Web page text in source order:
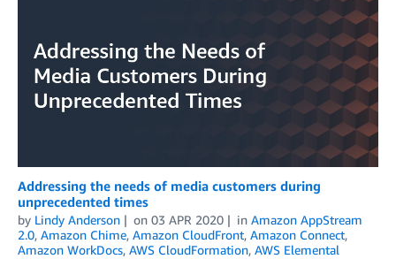
Addressing the needs of media customers during
unprecedented times
by Lindy Anderson on 03 APR 2020 in Amazon AppStream
2.0, Amazon Chime, Amazon CloudFront, Amazon Connect,
Amazon WorkDocs, AWS CloudFormation, AWS Elemental